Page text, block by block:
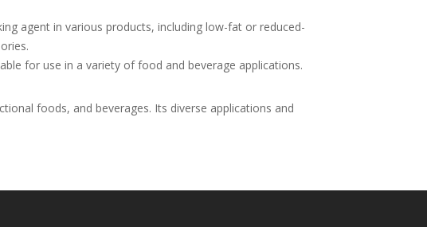
agent in various products, including low-fat or reduced-
for use in a variety of food and beverage applications.
foods, and beverages. Its diverse applications and